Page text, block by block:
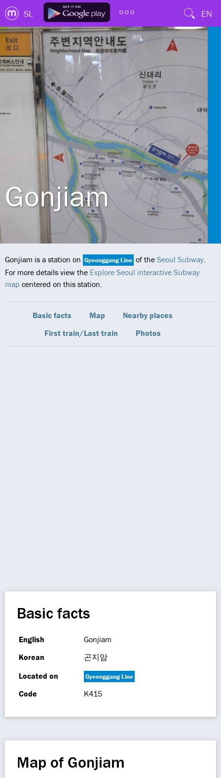
SL EN
Gonjiam
Gonjiam is a station on Gyeonggang Line of the Seoul Subway.
For more details view the Explore Seoul interactive Subway
map centered on this station.
Basic facts Map
Nearby places
First train/Last train
Photos
Basic facts
English
Gonjiam
Korean
곤지암
Located on
Gyeonggang Line
Code K415
Map of Gonjiam